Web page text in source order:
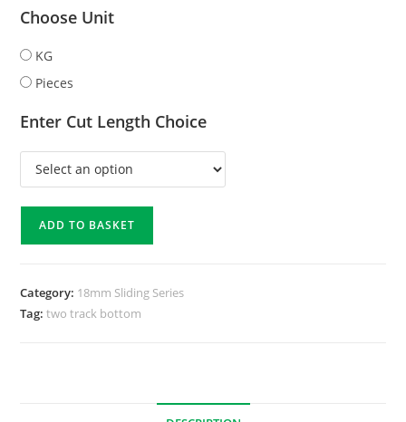
Choose Unit
KG
Pieces
Enter Cut Length Choice
ADD TO BASKET
Category: 18mm Sliding Series
Tag:two track bottom